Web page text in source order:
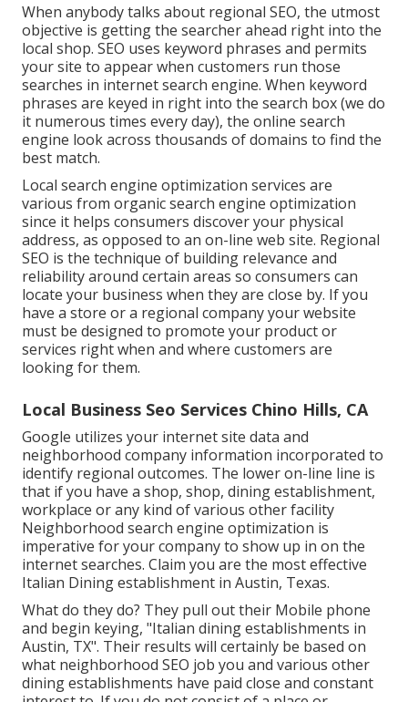
When anybody talks about regional SEO, the utmost
objective is getting the searcher ahead right into the
local shop. SEO uses keyword phrases and permits
your site to appear when customers run those
searches in internet search engine. When keyword
phrases are keyed in right into the search box (we do
it numerous times every day), the online search
engine look across thousands of domains to find the
best match.
Local search engine optimization services are
various from organic search engine optimization
since it helps consumers discover your physical
address, as opposed to an on-line web site. Regional
SEO is the technique of building relevance and
reliability around certain areas so consumers can
locate your business when they are close by. If you
have a store or a regional company your website
must be designed to promote your product or
services right when and where customers are
looking for them.
Local Business Seo Services Chino Hills, CA
Google utilizes your internet site data and
neighborhood company information incorporated to
identify regional outcomes. The lower on-line line is
that if you have a shop, shop, dining establishment,
workplace or any kind of various other facility
Neighborhood search engine optimization is
imperative for your company to show up in on the
internet searches. Claim you are the most effective
Italian Dining establishment in Austin, Texas.
What do they do? They pull out their Mobile phone
and begin keying, "Italian dining establishments in
Austin, TX". Their results will certainly be based on
what neighborhood SEO job you and various other
dining establishments have paid close and constant